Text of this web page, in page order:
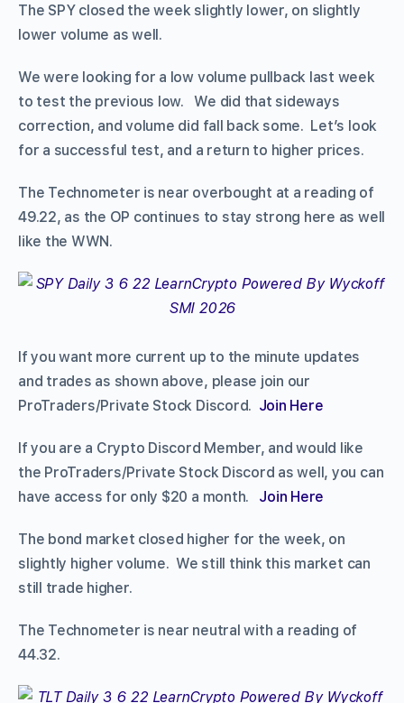
The SPY closed the week slightly lower, on slightly
lower volume as well.
We were looking for a low volume pullback last week
to test the previous low. We did that sideways
correction, and volume did fall back some. Let’s look
for a successful test, and a return to higher prices.
The Technometer is near overbought at a reading of
49.22, as the OP continues to stay strong here as well
like the WWN.
If you want more current up to the minute updates
and trades as shown above, please join our
ProTraders/Private Stock Discord. Join Here
If you are a Crypto Discord Member, and would like
the ProTraders/Private Stock Discord as well, you can
have access for only $20 a month. Join Here
The bond market closed higher for the week, on
slightly higher volume. We still think this market can
still trade higher.
The Technometer is near neutral with a reading of
44.32.